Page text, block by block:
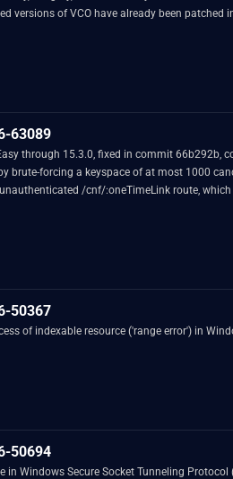
63089
through 15.3.0, fixed in commit 66b292b,
brute-forcing a keyspace of at most 1000
/cnf/:oneTimeLink route,
50367
of indexable resource ('range error') in
50694
in Windows Secure Socket Tunneling